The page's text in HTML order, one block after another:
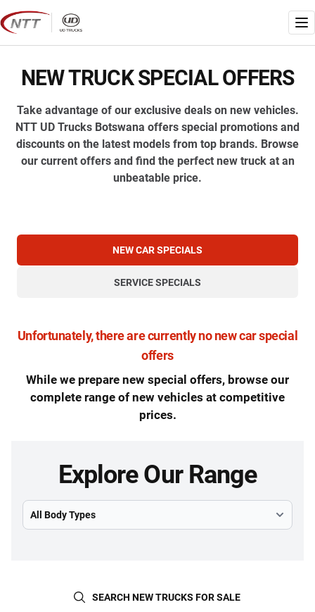
Skip
to
content
NEW TRUCK SPECIAL OFFERS
Take advantage of our exclusive deals on new vehicles.
NTT UD Trucks Botswana offers special promotions and
discounts on the latest models from top brands. Browse
our current offers and find the perfect new truck at an
unbeatable price.
NEW CAR SPECIALS
SERVICE SPECIALS
Unfortunately, there are currently no new car special
offers
While we prepare new special offers, browse our
complete range of new vehicles at competitive
prices.
Explore Our Range
Select Model
SEARCH NEW TRUCKS FOR SALE